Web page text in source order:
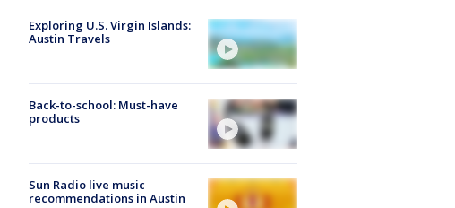
Exploring U.S. Virgin Islands:
Austin Travels
Back-to-school: Must-have
products
Sun Radio live music
recommendations in Austin